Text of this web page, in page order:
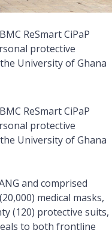
ReSmart CiPaP
protective
University of Ghana
ReSmart CiPaP
protective
University of Ghana
and comprised
medical masks,
(120) protective suits,
to both frontline